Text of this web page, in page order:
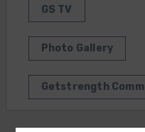
GS TV
Photo Gallery
Getstrength